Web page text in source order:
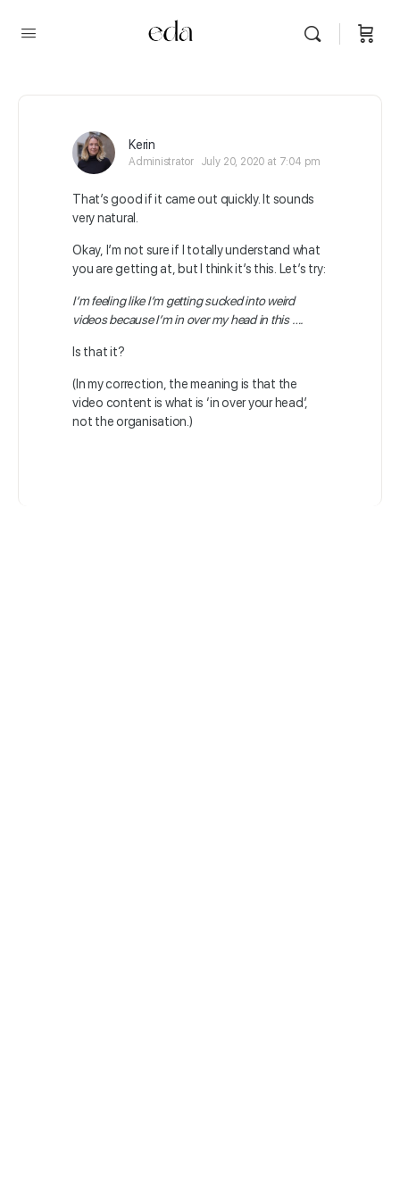
Kerin
Administrator July 20, 2020 at 7:04 pm
That’s good if it came out quickly. It sounds
very natural.
Okay, I’m not sure if I totally understand what
you are getting at, but I think it’s this. Let’s try:
I’m feeling like I’m getting sucked into weird
videos because I’m in over my head in this ….
Is that it?
(In my correction, the meaning is that the
video content is what is ‘in over your head’,
not the organisation.)